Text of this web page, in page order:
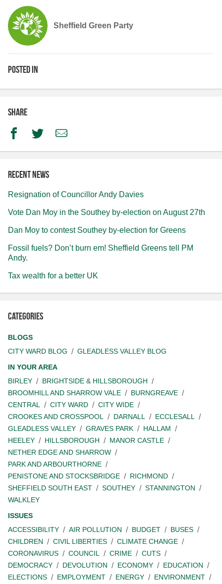
Sheffield Green Party
Posted in
Share
FacebookTwitterEmail
Recent news
Resignation of Councillor Andy Davies
Vote Dan Moy in the Southey by-election on August 27th
Dan Moy to contest Southey by-election for Greens
Fossil fuels? Don’t burn em! Sheffield Greens tell PM
Andy.
Tax wealth for a better UK
Categories
BLOGS
CITY WARD BLOG
GLEADLESS VALLEY BLOG
IN YOUR AREA
BIRLEY
BRIGHTSIDE & HILLSBOROUGH
BROOMHILL AND SHARROW VALE
BURNGREAVE
CENTRAL
CITY WARD
CITY WIDE
CROOKES AND CROSSPOOL
DARNALL
ECCLESALL
GLEADLESS VALLEY
GRAVES PARK
HALLAM
HEELEY
HILLSBOROUGH
MANOR CASTLE
NETHER EDGE AND SHARROW
PARK AND ARBOURTHORNE
PENISTONE AND STOCKSBRIDGE
RICHMOND
SHEFFIELD SOUTH EAST
SOUTHEY
STANNINGTON
WALKLEY
ISSUES
ACCESSIBILITY
AIR POLLUTION BUDGET
BUSES
CHILDREN
CIVIL LIBERTIES
CLIMATE CHANGE
CORONAVIRUS
COUNCIL CRIME
CUTS
DEMOCRACY
DEVOLUTION ECONOMY
EDUCATION
ELECTIONS
EMPLOYMENT ENERGY
ENVIRONMENT